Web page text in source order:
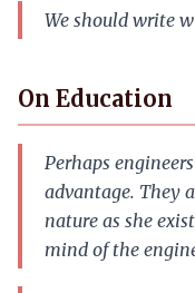
We should write
On Education
Perhaps
advantage. They
nature as she
mind of the